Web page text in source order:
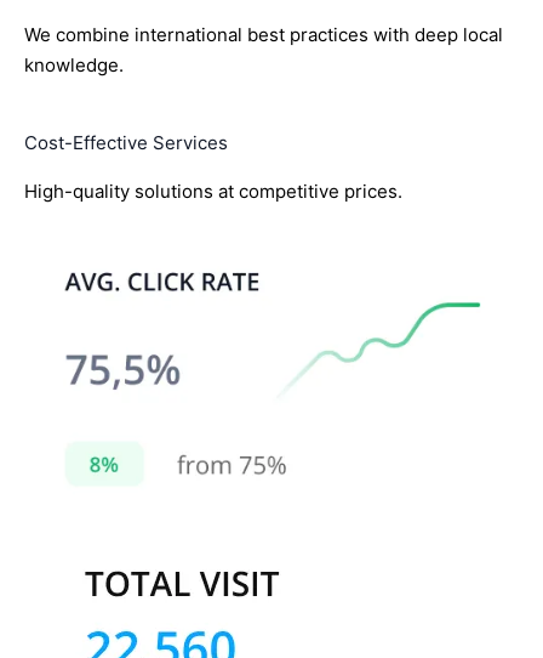
We combine international best practices with deep local
knowledge.
Cost-Effective Services
High-quality solutions at competitive prices.